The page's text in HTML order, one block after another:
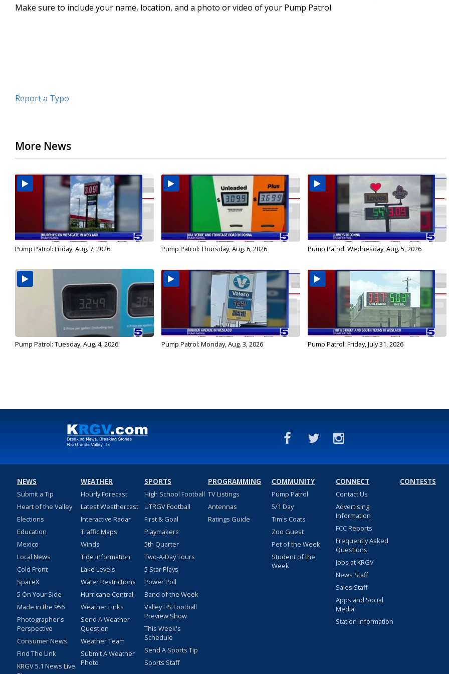
minute,
Make sure to include your name, location, and a photo or video of your Pump Patrol.
Report a Typo
More News
Pump Patrol: Friday, Aug. 7, 2026 Pump Patrol: Thursday, Aug. 6, 2026 Pump Patrol: Wednesday, Aug. 5, 2026
Pump Patrol: Tuesday, Aug. 4, 2026 Pump Patrol: Monday, Aug. 3, 2026 Pump Patrol: Friday, July 31, 2026
NEWS
Submit a Tip
Heart of the Valley
Elections
Education
Mexico
Local News
Cold Front
SpaceX
5 On Your Side
Made in the 956
Photographer's
Perspective
Consumer News
Find The Link
KRGV 5.1 News Live
WEATHER
Hourly Forecast
Latest Weathercast
Interactive Radar
Traffic Maps
Winds
Tide Information
Lake Levels
Water Restrictions
Hurricane Central
Weather Links
Send A Weather
Question
Weather Team
Submit A Weather
Photo
SPORTS
High School Football
UTRGV Football
First & Goal
Playmakers
5th Quarter
Two-A-Day Tours
5 Star Plays
Power Poll
Band of the Week
Valley HS Football
Preview Show
This Week's
Schedule
Send A Sports Tip
Sports Staff
PROGRAMMING
TV Listings
Antennas
Ratings Guide
COMMUNITY
Pump Patrol
5/1 Day
Tim's Coats
Zoo Guest
Pet of the Week
Student of the
Week
CONNECT
Contact Us
Advertising
Information
FCC Reports
Frequently Asked
Questions
Jobs at KRGV
News Staff
Sales Staff
Apps and Social
Media
Station Information
CONTESTS